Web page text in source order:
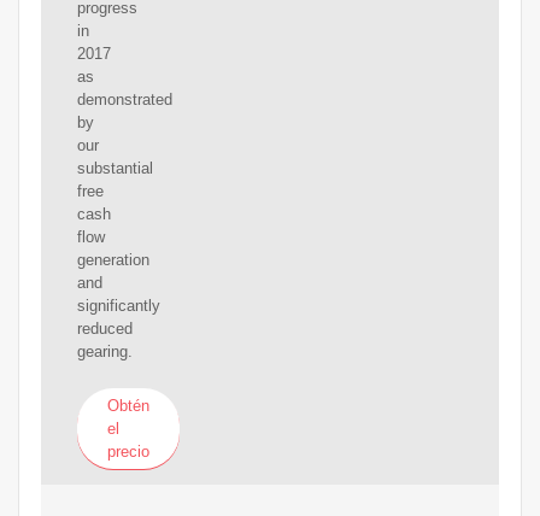
progress
in
2017
as
demonstrated
by
our
substantial
free
cash
flow
generation
and
significantly
reduced
gearing.
Obtén
el
precio